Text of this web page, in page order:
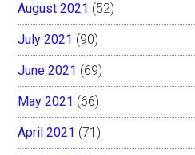
August 2021 (52)
July 2021 (90)
June 2021 (69)
May 2021 (66)
April 2021 (71)